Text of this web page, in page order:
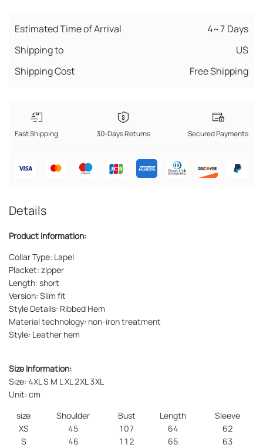
Estimated Time of Arrival
4~7 Days
Shipping to
US
Shipping Cost
Free Shipping
Fast Shipping 30-Days Returns Secured Payments
Details
Product information:
Collar Type: Lapel
Placket: zipper
Length: short
Version: Slim fit
Style Details: Ribbed Hem
Material technology: non-iron treatment
Style: Leather hem
Size Information:
Size: 4XL S M L XL 2XL 3XL
Unit: cm
size
Shoulder Bust Length
Sleeve
XS
45 107 64
62
S
46 112 65
63